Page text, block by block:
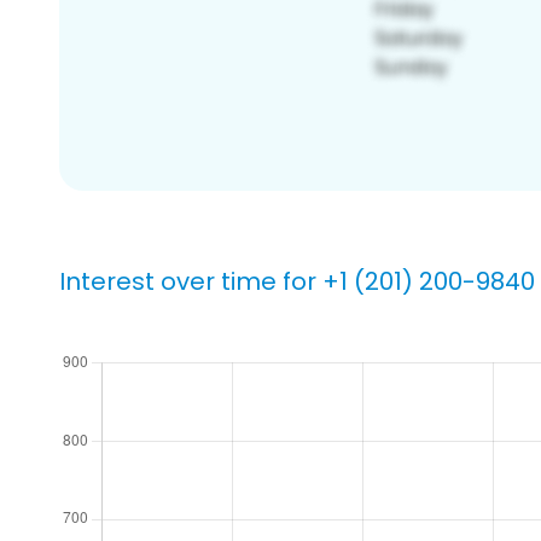
Interest over time for +1 (201) 200-9840